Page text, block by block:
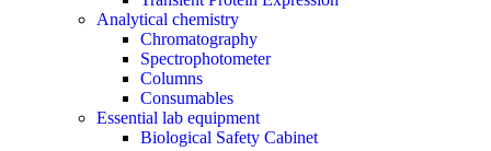
Analytical chemistry
Chromatography
Spectrophotometer
Columns
Consumables
Essential lab equipment
Biological Safety Cabinet